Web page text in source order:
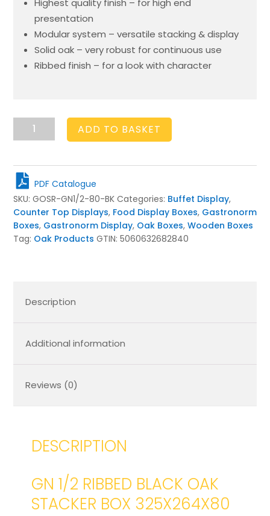
presentation
Modular system – versatile stacking & display
Solid oak – very robust for continuous use
Ribbed finish – for a look with character
OAK
STACKER
BOX
325X264X80
BLACK
quantity
ADD TO BASKET
PDF Catalogue
SKU: GOSR-GN1/2-80-BK Categories: Buffet Display,
Counter Top Displays, Food Display Boxes, Gastronorm
Boxes, Gastronorm Display, Oak Boxes, Wooden Boxes
Tag: Oak Products GTIN: 5060632682840
Description
Additional information
Reviews (0)
DESCRIPTION
GN 1/2 RIBBED BLACK OAK
STACKER BOX 325X264X80